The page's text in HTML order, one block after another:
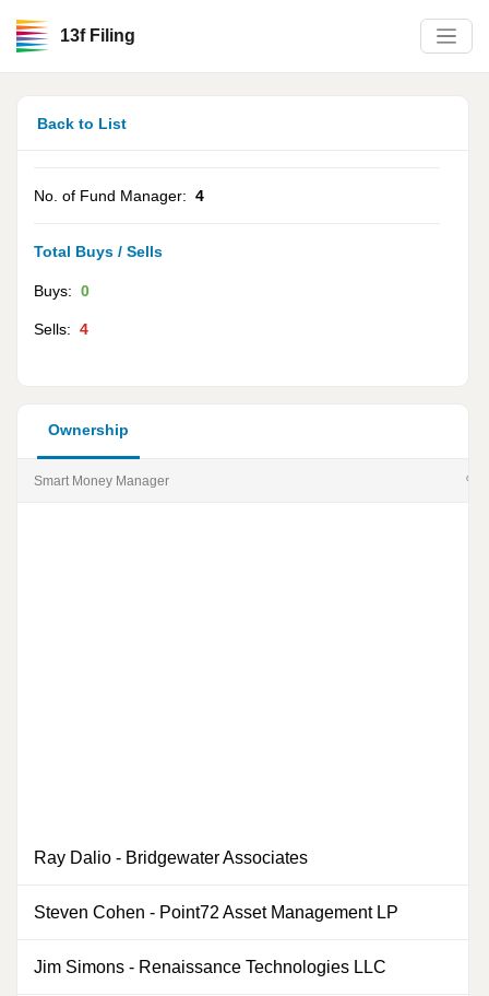
13f Filing
Back to List
No. of Fund Manager: 4
Total Buys / Sells
Buys: 0
Sells: 4
Ownership
Smart Money Manager %
Ray Dalio - Bridgewater Associates
Steven Cohen - Point72 Asset Management LP
Jim Simons - Renaissance Technologies LLC